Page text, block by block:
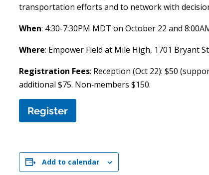
transportation efforts and to network with
When: 4:30-7:30PM MDT on October 22 and
Where: Empower Field at Mile High, 1701 Bryant
Registration Fees: Reception (Oct 22): $50
additional $75. Non‑members $150.
Register
Add to calendar